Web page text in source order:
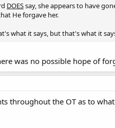
DOESsay, she appears to have
He forgave her.
what it says, but that's what it
was no possible hope of
throughout the OT as to